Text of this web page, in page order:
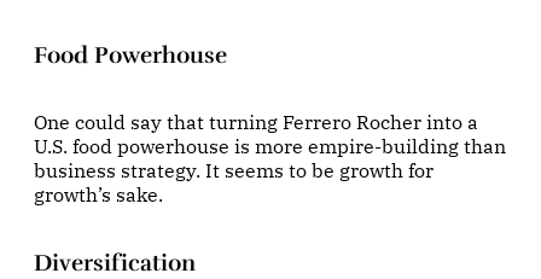
Food Powerhouse
One could say that turning Ferrero Rocher into a
U.S. food powerhouse is more empire-building than
business strategy. It seems to be growth for
growth’s sake.
Diversification